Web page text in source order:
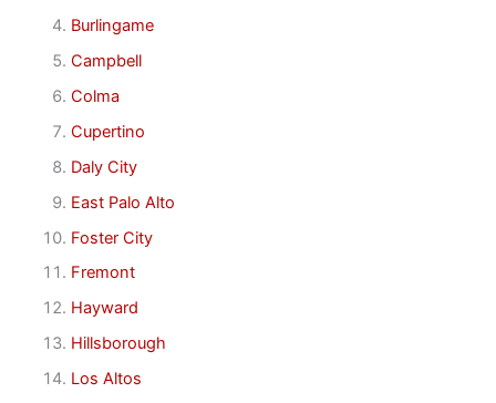
Burlingame
Campbell
Colma
Cupertino
Daly City
East Palo Alto
Foster City
Fremont
Hayward
Hillsborough
Los Altos